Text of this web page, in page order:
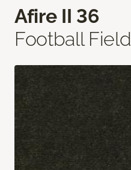
Afire II 36
Football Field